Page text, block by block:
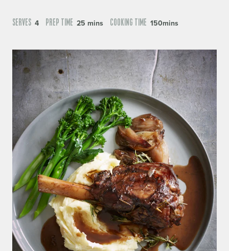
SERVES 4 PREP TIME 25 mins COOKING TIME 150mins